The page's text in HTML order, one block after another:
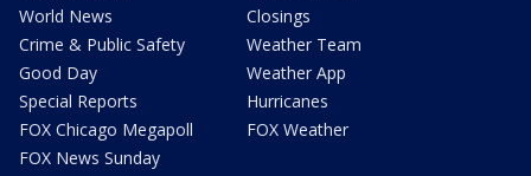
World News
Crime & Public Safety
Good Day
Special Reports
FOX Chicago Megapoll
FOX News Sunday
Closings
Weather Team
Weather App
Hurricanes
FOX Weather